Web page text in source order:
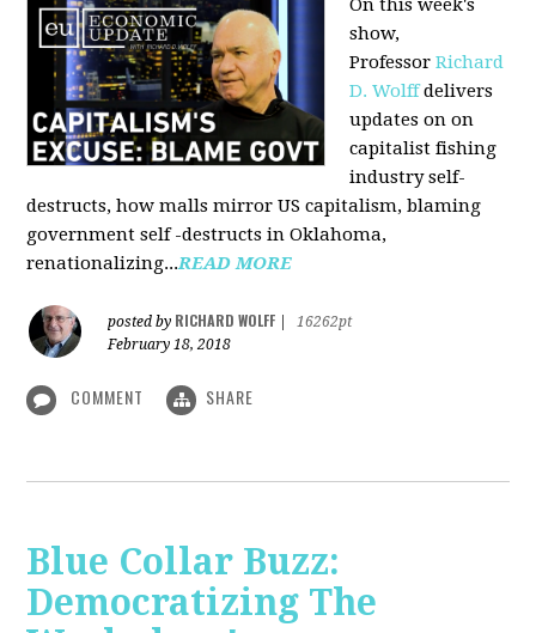
On this week's
show,
ProfessorRichard
D. Wolffdelivers
updates on on
capitalist fishing
industry self-
destructs, how malls mirror US capitalism, blaming
government self -destructs in Oklahoma,
renationalizing...READ MORE
posted by RICHARD WOLFF
16262pt
February 18, 2018
COMMENT SHARE
Blue Collar Buzz:
Democratizing The